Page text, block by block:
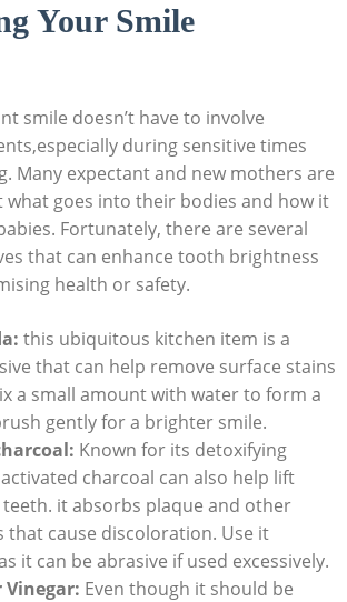
Your Smile
smile doesn’t have to involve
during sensitive times
Many expectant and new mothers are
what goes into their bodies and how it
Fortunately, there are several
that can enhance tooth brightness
health or safety.
this ubiquitous kitchen item is a
that can help remove surface stains
a small amount with water to form a
gently for a brighter smile.
Known for its detoxifying
charcoal can also help lift
it absorbs plaque and other
that cause discoloration. Use it
it can be abrasive if used excessively.
Vinegar: Even though it should be